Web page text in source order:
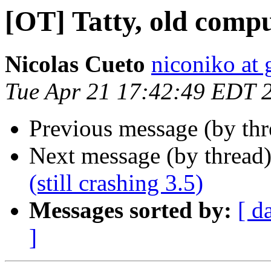
[OT] Tatty, old
Nicolas Cueto niconiko at
Tue Apr 21 17:42:49 EDT
Previous message (by
Next message (by
(still crashing 3.5)
Messages sorted by: [
]